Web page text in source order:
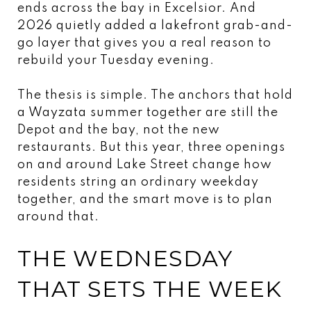
ends across the bay in Excelsior. And
2026 quietly added a lakefront grab-and-
go layer that gives you a real reason to
rebuild your Tuesday evening.
The thesis is simple. The anchors that hold
a Wayzata summer together are still the
Depot and the bay, not the new
restaurants. But this year, three openings
on and around Lake Street change how
residents string an ordinary weekday
together, and the smart move is to plan
around that.
THE WEDNESDAY
THAT SETS THE WEEK